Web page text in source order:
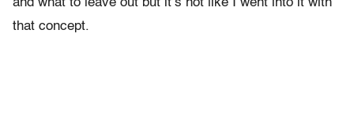
and what to leave out but it’s not like I went into it with
that concept.